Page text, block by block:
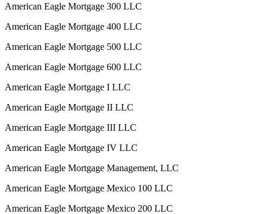
American Eagle Mortgage 300 LLC
American Eagle Mortgage 400 LLC
American Eagle Mortgage 500 LLC
American Eagle Mortgage 600 LLC
American Eagle Mortgage I LLC
American Eagle Mortgage II LLC
American Eagle Mortgage III LLC
American Eagle Mortgage IV LLC
American Eagle Mortgage Management, LLC
American Eagle Mortgage Mexico 100 LLC
American Eagle Mortgage Mexico 200 LLC